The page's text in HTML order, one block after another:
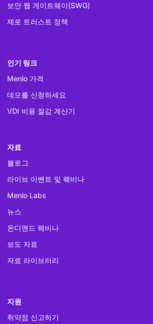
보안 웹 게이트웨이(SWG)
제로 트러스트 정책
인기 링크
Menlo 가격
데모를 신청하세요
VDI 비용 절감 계산기
자료
블로그
라이브 이벤트 및 웨비나
Menlo Labs
뉴스
온디맨드 웨비나
보도 자료
자료 라이브러리
지원
취약점 신고하기